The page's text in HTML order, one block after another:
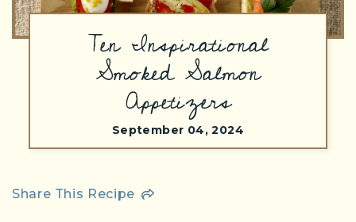
Ten Inspirational
Smoked Salmon
Appetizers
September 04, 2024
Share This Recipe